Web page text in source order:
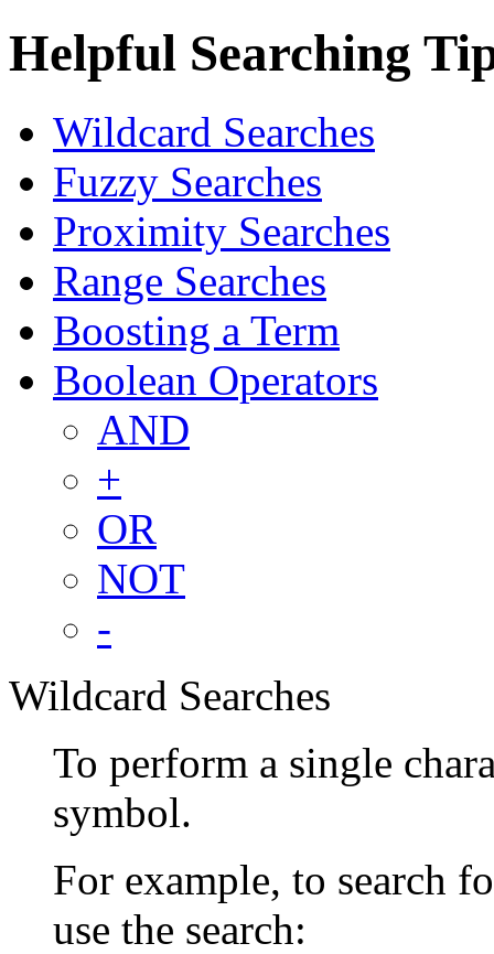
Helpful Searching
Wildcard Searches
Fuzzy Searches
Proximity Searches
Range Searches
Boosting a Term
Boolean Operators
AND
+
OR
NOT
-
Wildcard Searches
To perform a single
symbol.
For example, to search
use the search: